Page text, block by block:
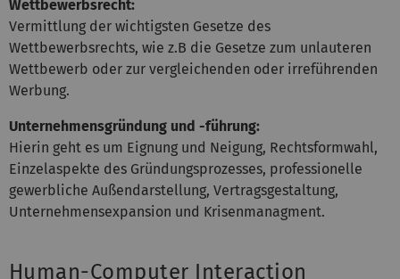
Wettbewerbsrecht:
Vermittlung der wichtigsten Gesetze des
Wettbewerbsrechts, wie z.B die Gesetze zum unlauteren
Wettbewerb oder zur vergleichenden oder irreführenden
Werbung.
Unternehmensgründung und -führung:
Hierin geht es um Eignung und Neigung, Rechtsformwahl,
Einzelaspekte des Gründungsprozesses, professionelle
gewerbliche Außendarstellung, Vertragsgestaltung,
Unternehmensexpansion und Krisenmanagment.
Human-Computer Interaction